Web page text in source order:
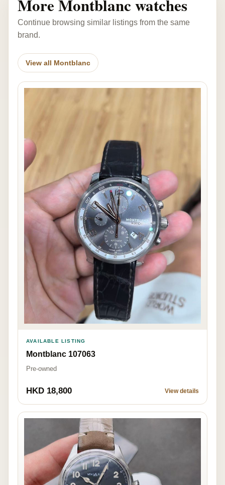
More Montblanc watches
Continue browsing similar listings from the same
brand.
View all Montblanc
AVAILABLE LISTING
Montblanc 107063
Pre-owned
HKD 18,800 View details